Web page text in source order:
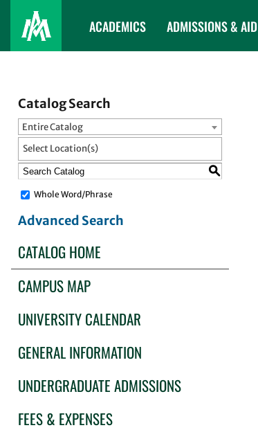
ACADEMICS ADMISSIONS & AID
Catalog Search
Entire Catalog
Select Location(s)
S
Whole Word/Phrase
Advanced Search
CATALOG HOME
CAMPUS MAP
UNIVERSITY CALENDAR
GENERAL INFORMATION
UNDERGRADUATE ADMISSIONS
FEES & EXPENSES